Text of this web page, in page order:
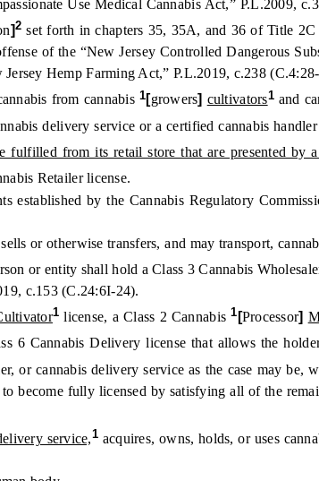
Use Medical Cannabis Act,” P.L.2009,
]2 set forth in chapters 35, 35A, and 36 of Title
of the “New Jersey Controlled Dangerous
Hemp Farming Act,” P.L.2019, c.238
from cannabis 1[growers] cultivators1and
delivery service or a certified cannabis
fulfilled from its retail store that are presented
Retailer license.
by the Cannabis Regulatory
or otherwise transfers, and may transport,
or entity shall hold a Class 3 Cannabis
c.153 (C.24:6I-24).
1 license, a Class 2 Cannabis1 [Processor]
6 Cannabis Delivery license that allows the
or cannabis delivery service as the case may be,
become fully licensed by satisfying all of the
service,1 acquires, owns, holds, or uses